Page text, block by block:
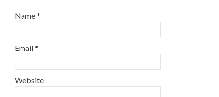
Name*
Email*
Website